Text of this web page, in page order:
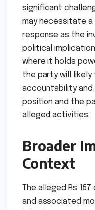
significant
may necessitate
response as the
political
where it holds
the party will
accountability and
position and the
alleged activities.
Broader
Context
The alleged Rs
and associated